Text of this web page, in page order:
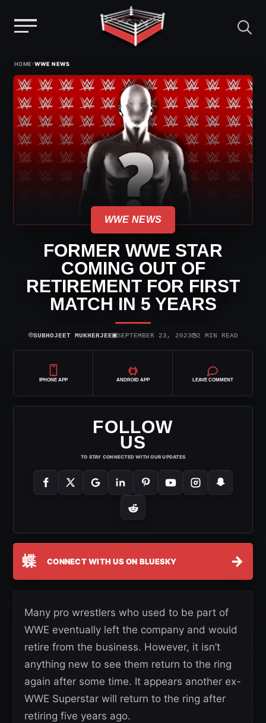
content
HOME›WWE NEWS
WWE NEWS
FORMER WWE STAR
COMING OUT OF
RETIREMENT FOR FIRST
MATCH IN 5 YEARS
⌾SUBHOJEET MUKHERJEE▣SEPTEMBER 23, 2023◷2 MIN READ
IPHONE APP ANDROID APP LEAVE COMMENT
FOLLOW
US
TO STAY CONNECTED WITH OUR UPDATES
蝶 CONNECT WITH US ON BLUESKY →
Many pro wrestlers who used to be part of
WWE eventually left the company and would
retire from the business. However, it isn’t
anything new to see them return to the ring
again after some time. It appears another ex-
WWE Superstar will return to the ring after
retiring five years ago.